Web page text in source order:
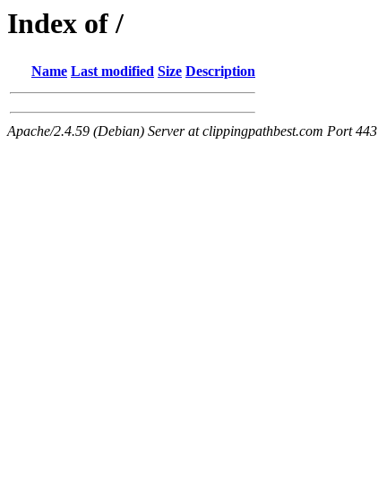
Index of /
Name Last modified Size Description
Apache/2.4.59 (Debian) Server at clippingpathbest.com Port 443